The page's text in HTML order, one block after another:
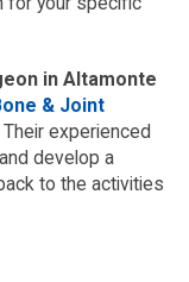
in Altamonte
& Joint
Their experienced
develop a
to the activities